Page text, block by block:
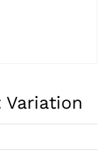
Variation